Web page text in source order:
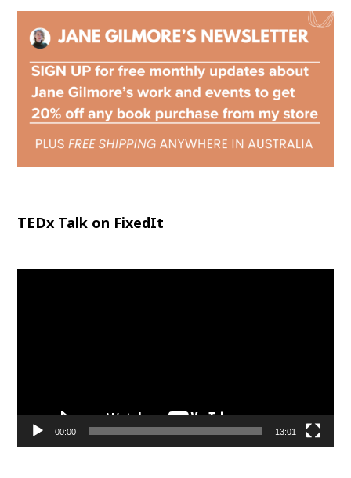
TEDx Talk on FixedIt
00:00 13:01